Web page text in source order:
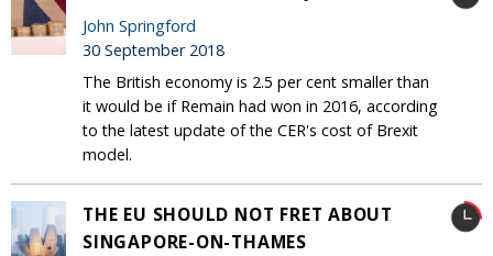
John Springford
30 September 2018
The British economy is 2.5 per cent smaller than
it would be if Remain had won in 2016, according
to the latest update of the CER's cost of Brexit
model.
THE EU SHOULD NOT FRET ABOUT
SINGAPORE-ON-THAMES